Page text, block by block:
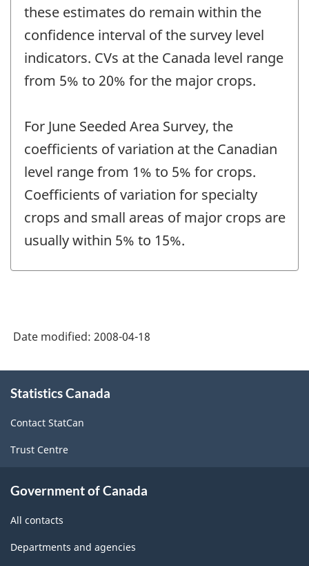
these estimates do remain within the
confidence interval of the survey level
indicators. CVs at the Canada level range
from 5% to 20% for the major crops.
For June Seeded Area Survey, the
coefficients of variation at the Canadian
level range from 1% to 5% for crops.
Coefficients of variation for specialty
crops and small areas of major crops are
usually within 5% to 15%.
Date modified: 2008-04-18
this
Statistics Canada
Contact StatCan
Trust Centre
Government of Canada
All contacts
Departments and agencies